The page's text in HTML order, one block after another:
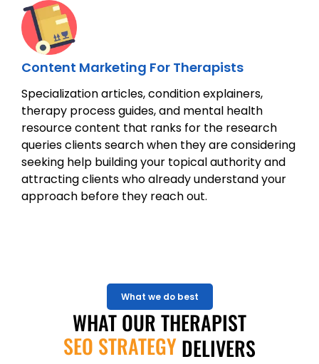
Content Marketing For Therapists
Specialization articles, condition explainers,
therapy process guides, and mental health
resource content that ranks for the research
queries clients search when they are considering
seeking help building your topical authority and
attracting clients who already understand your
approach before they reach out.
What we do best
WHAT OUR THERAPIST
SEO STRATEGYDELIVERS